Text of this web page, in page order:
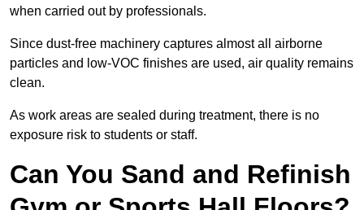
when carried out by professionals.
Since dust-free machinery captures almost all airborne
particles and low-VOC finishes are used, air quality remains
clean.
As work areas are sealed during treatment, there is no
exposure risk to students or staff.
Can You Sand and Refinish